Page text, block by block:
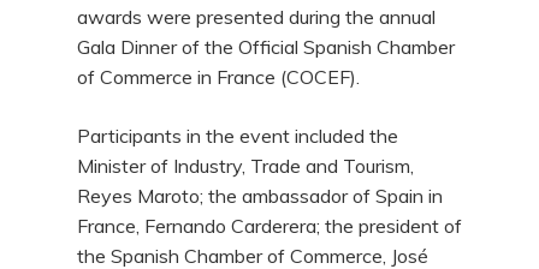
awards were presented during the annual
Gala Dinner of the Official Spanish Chamber
of Commerce in France (COCEF).
Participants in the event included the
Minister of Industry, Trade and Tourism,
Reyes Maroto; the ambassador of Spain in
France, Fernando Carderera; the president of
the Spanish Chamber of Commerce, José